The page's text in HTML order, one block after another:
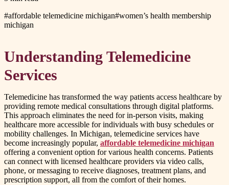
#affordable telemedicine michigan#women’s health membership
michigan
Understanding Telemedicine
Services
Telemedicine has transformed the way patients access healthcare by
providing remote medical consultations through digital platforms.
This approach eliminates the need for in-person visits, making
healthcare more accessible for individuals with busy schedules or
mobility challenges. In Michigan, telemedicine services have
become increasingly popular, affordable telemedicine michigan
offering a convenient option for various health concerns. Patients
can connect with licensed healthcare providers via video calls,
phone, or messaging to receive diagnoses, treatment plans, and
prescription support, all from the comfort of their homes.